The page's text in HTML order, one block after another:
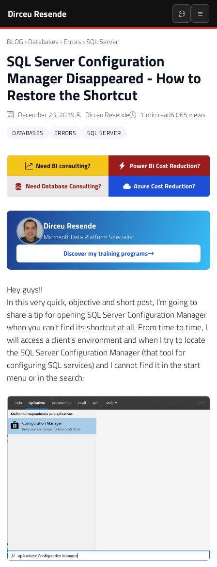
Dirceu Resende
BLOG › Databases › Errors ›SQL Server
SQL Server Configuration
Manager Disappeared - How to
Restore the Shortcut
December 23, 2019 Dirceu Resende 1 min read6.065 views
DATABASES ERRORS SQL SERVER
Need BI consulting? Power BI Cost Reduction?
Need Database Consulting? Azure Cost Reduction?
Dirceu Resende
Microsoft Data Platform Specialist
Discover my training programs
Hey guys!!
In this very quick, objective and short post, I'm going to
share a tip for opening SQL Server Configuration Manager
when you can't find its shortcut at all. From time to time, I
will access a client's environment and when I try to locate
the SQL Server Configuration Manager (that tool for
configuring SQL services) and I cannot find it in the start
menu or in the search: